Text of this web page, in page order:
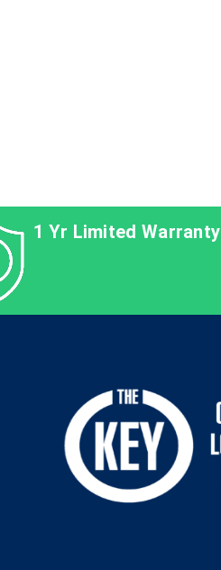
1 Yr Limited Warranty